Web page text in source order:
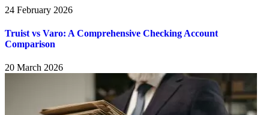
24 February 2026
Truist vs Varo: A Comprehensive Checking Account
Comparison
20 March 2026